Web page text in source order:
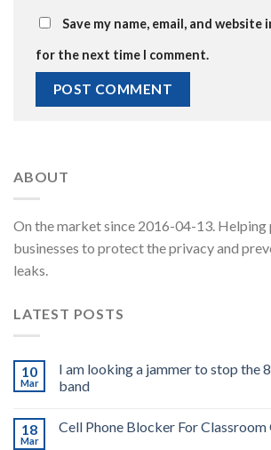
Save my name, email, and website
for the next time I comment.
ABOUT
On the market since 2016-04-13. Helping
businesses to protect the privacy and
leaks.
LATEST POSTS
10
Mar
I am looking a jammer to stop the
band
18
Mar
Cell Phone Blocker For Classroom